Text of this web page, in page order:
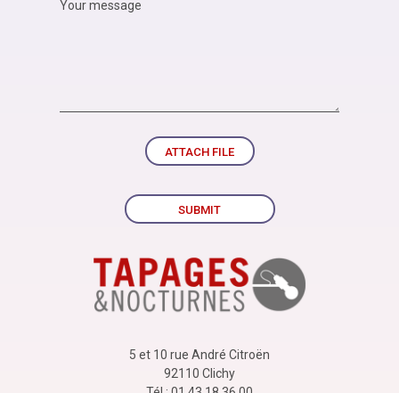
5 et 10 rue André Citroën
92110 Clichy
ATTACH FILE
SUBMIT